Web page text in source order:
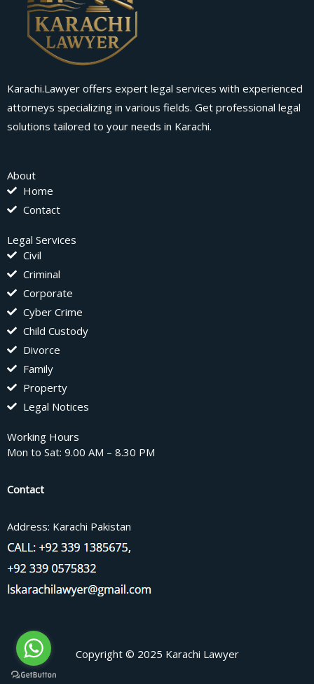
Karachi.Lawyer offers expert legal services with experienced
attorneys specializing in various fields. Get professional legal
solutions tailored to your needs in Karachi.
About
Home
Contact
Legal Services
Civil
Criminal
Corporate
Cyber Crime
Child Custody
Divorce
Family
Property
Legal Notices
Working Hours
Mon to Sat: 9.00 AM – 8.30 PM
Contact
Address: Karachi Pakistan
Copyright © 2025 Karachi Lawyer